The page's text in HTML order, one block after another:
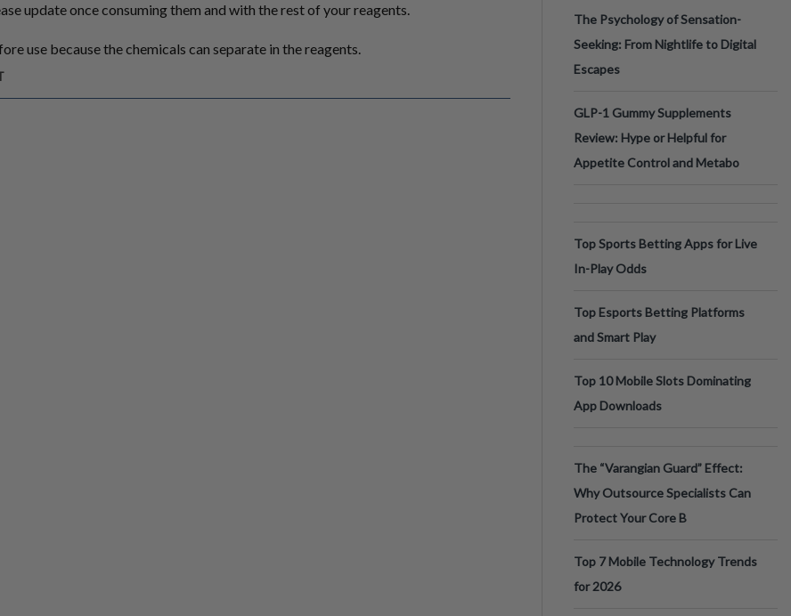
update once consuming them and with the rest of your reagents.
use because the chemicals can separate in the reagents.
The Psychology of Sensation-
Seeking: From Nightlife to Digital
Escapes
GLP-1 Gummy Supplements
Review: Hype or Helpful for
Appetite Control and Metabo
Top Sports Betting Apps for Live
In-Play Odds
Top Esports Betting Platforms
and Smart Play
Top 10 Mobile Slots Dominating
App Downloads
The “Varangian Guard” Effect:
Why Outsource Specialists Can
Protect Your Core B
Top 7 Mobile Technology Trends
for 2026